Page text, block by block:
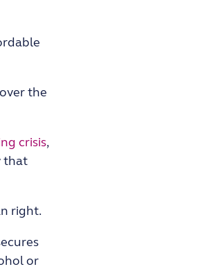
the
crisis,
that
right.
or